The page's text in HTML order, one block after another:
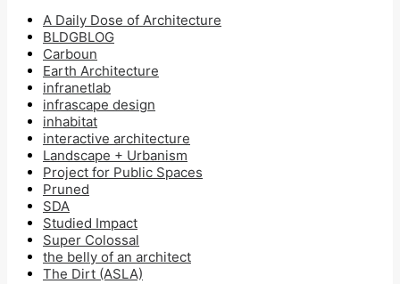
A Daily Dose of Architecture
BLDGBLOG
Carboun
Earth Architecture
infranetlab
infrascape design
inhabitat
interactive architecture
Landscape + Urbanism
Project for Public Spaces
Pruned
SDA
Studied Impact
Super Colossal
the belly of an architect
The Dirt (ASLA)